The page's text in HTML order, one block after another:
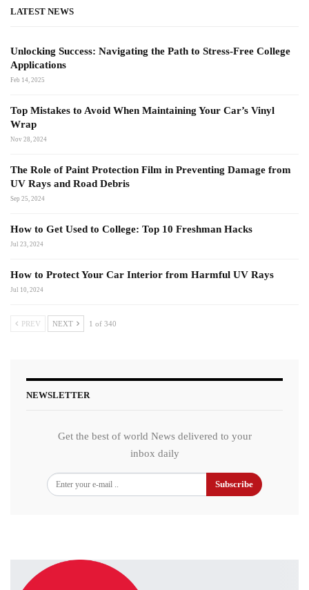
LATEST NEWS
Unlocking Success: Navigating the Path to Stress-Free College
Applications
Feb 14, 2025
Top Mistakes to Avoid When Maintaining Your Car’s Vinyl
Wrap
Nov 28, 2024
The Role of Paint Protection Film in Preventing Damage from
UV Rays and Road Debris
Sep 25, 2024
How to Get Used to College: Top 10 Freshman Hacks
Jul 23, 2024
How to Protect Your Car Interior from Harmful UV Rays
Jul 10, 2024
PREV NEXT 1 of 340
NEWSLETTER
Get the best of world News delivered to your
inbox daily
Subscribe